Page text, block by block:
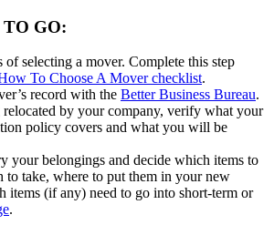
GO:
of selecting a mover. Complete this step
To Choose A Mover checklist.
record with the Better Business Bureau.
by your company, verify what your
policy covers and what you will be
your belongings and decide which items to
to take, where to put them in your new
items (if any) need to go into short-term or
.